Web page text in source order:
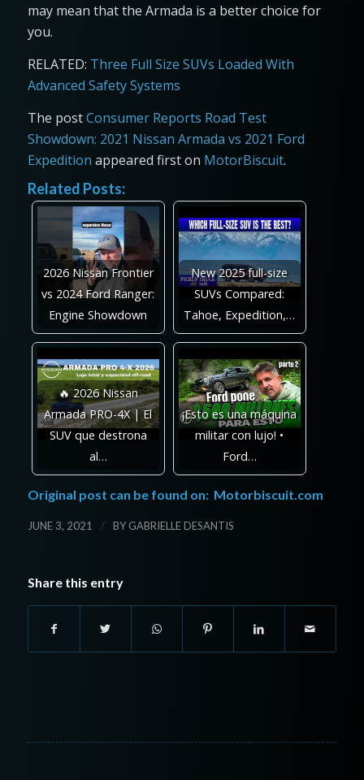
may mean that the Armada is a better choice for
you.
RELATED: Three Full Size SUVs Loaded With
Advanced Safety Systems
The postConsumer Reports Road Test
Showdown: 2021 Nissan Armada vs 2021 Ford
Expedition appeared first on MotorBiscuit.
Related Posts:
2026 Nissan Frontier
vs 2024 Ford Ranger:
Engine Showdown
New 2025 full-size
SUVs Compared:
Tahoe, Expedition,…
🔥 2026 Nissan
Armada PRO-4X | El
SUV que destrona
al…
¡Esto es una máquina
militar con lujo! •
Ford…
Original post can be found on: Motorbiscuit.com
JUNE 3, 2021 / BY GABRIELLE DESANTIS
Share this entry